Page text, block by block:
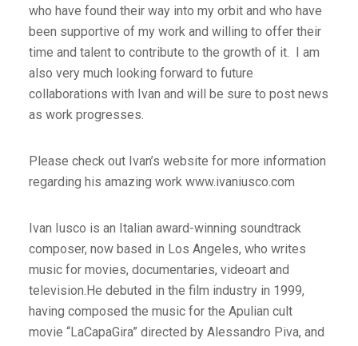
who have found their way into my orbit and who have
been supportive of my work and willing to offer their
time and talent to contribute to the growth of it. I am
also very much looking forward to future
collaborations with Ivan and will be sure to post news
as work progresses.
Please check out Ivan’s website for more information
regarding his amazing work www.ivaniusco.com
Ivan Iusco is an Italian award-winning soundtrack
composer, now based in Los Angeles, who writes
music for movies, documentaries, videoart and
television.He debuted in the film industry in 1999,
having composed the music for the Apulian cult
movie “LaCapaGira” directed by Alessandro Piva, and